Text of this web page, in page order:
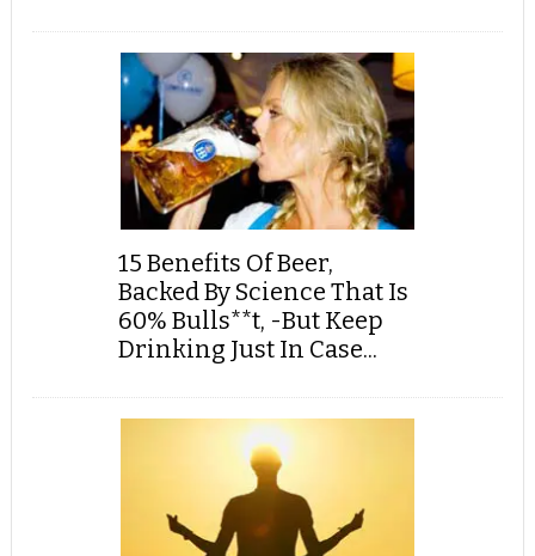
15 Benefits Of Beer,
Backed By Science That Is
60% Bulls**t, -But Keep
Drinking Just In Case...